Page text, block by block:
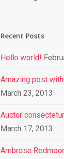
Recent Posts
Hello world!
Amazing post
March 23, 2013
Auctor
March 17, 2013
Ambrose